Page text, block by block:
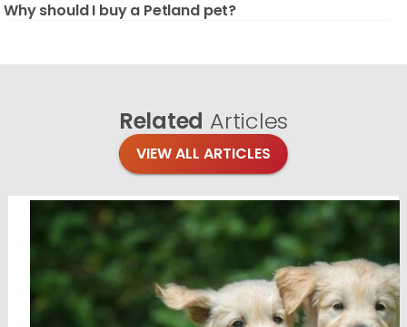
Why should I buy a Petland pet?
Related Articles
VIEW ALL ARTICLES